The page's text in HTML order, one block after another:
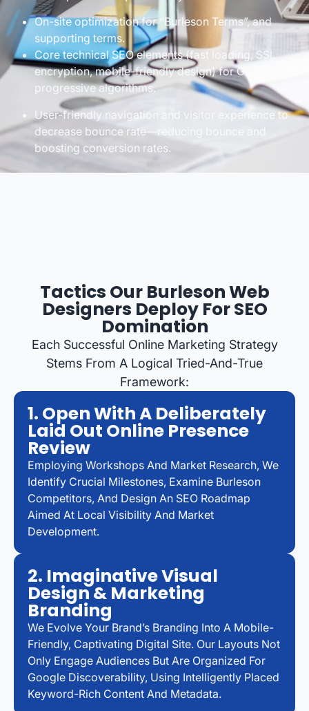
On-site optimization for “Burleson Terms”, and
supporting terms.
Core technical SEO elements (fast loading, SSL
encryption, mobile-friendly design) for Google’s
progressive algorithms.
User-friendly navigation and visitor experience to
decrease bounce rate—reducing bounce and
boosting conversion rates.
Tactics Our Burleson Web
Designers Deploy For SEO
Domination
Each Successful Online Marketing Strategy
Stems From A Logical Tried-And-True
Framework:
1. Open With A Deliberately
Laid Out Online Presence
Review
Employing Workshops And Market Research, We
Identify Crucial Milestones, Examine Burleson
Competitors, And Design An SEO Roadmap
Aimed At Local Visibility And Market
Development.
2. Imaginative Visual
Design & Marketing
Branding
We Evolve Your Brand’s Branding Into A Mobile-
Friendly, Captivating Digital Site. Our Layouts Not
Only Engage Audiences But Are Organized For
Google Discoverability, Using Intelligently Placed
Keyword-Rich Content And Metadata.